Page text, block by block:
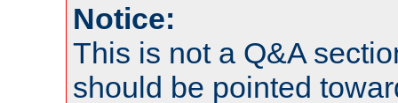
Notice:
This is not a Q&A
should be pointed